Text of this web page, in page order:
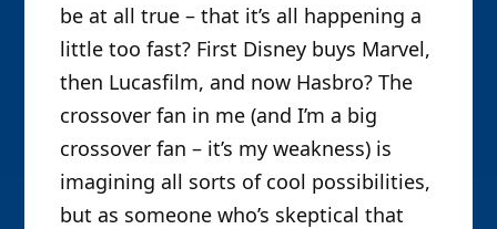
be at all true – that it’s all happening a
little too fast? First Disney buys Marvel,
then Lucasfilm, and now Hasbro? The
crossover fan in me (and I’m a big
crossover fan – it’s my weakness) is
imagining all sorts of cool possibilities,
but as someone who’s skeptical that